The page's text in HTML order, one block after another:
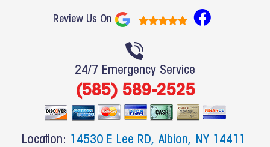
Review Us On
F
a
o
k
24/7 Emergency Service
(585) 589-2525
Location: 14530 E Lee RD, Albion, NY 14411